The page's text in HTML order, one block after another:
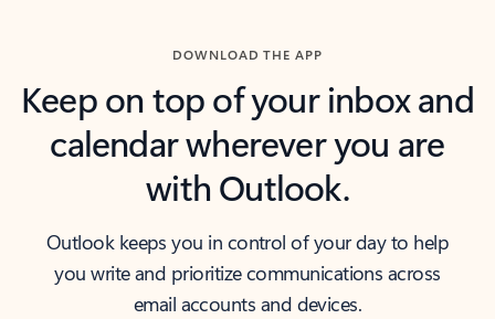
DOWNLOAD THE APP
Keep on top of your inbox and
calendar wherever you are
with Outlook.
Outlook keeps you in control of your day to help
you write and prioritize communications across
email accounts and devices.